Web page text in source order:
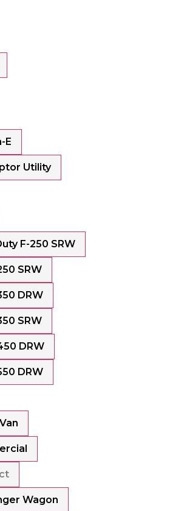
E
Utility
F-250 SRW
SRW
DRW
SRW
DRW
DRW
Wagon